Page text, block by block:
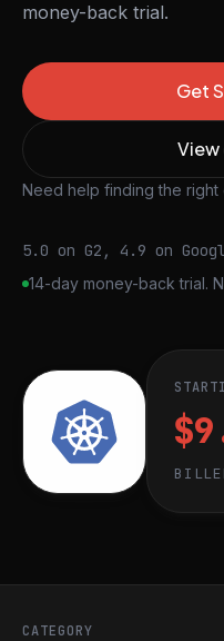
money-back trial.
Get
View
Need help finding the right
5.0 on G2, 4.9 on
14-day money-back trial.
CATEGORY